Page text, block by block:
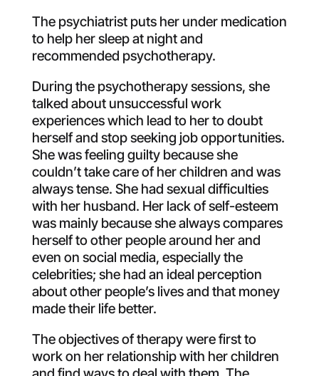
The psychiatrist puts her under medication
to help her sleep at night and
recommended psychotherapy.
During the psychotherapy sessions, she
talked about unsuccessful work
experiences which lead to her to doubt
herself and stop seeking job opportunities.
She was feeling guilty because she
couldn’t take care of her children and was
always tense. She had sexual difficulties
with her husband. Her lack of self-esteem
was mainly because she always compares
herself to other people around her and
even on social media, especially the
celebrities; she had an ideal perception
about other people’s lives and that money
made their life better.
The objectives of therapy were first to
work on her relationship with her children